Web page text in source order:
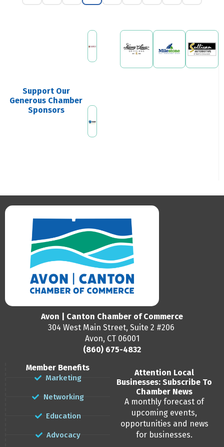
Support Our
Generous Chamber
Sponsors
Avon | Canton Chamber of Commerce
304 West Main Street, Suite 2 #206
Avon, CT 06001
(860) 675-4832
Member Benefits
Marketing
Networking
Education
Advocacy
Attention Local
Businesses: Subscribe To
Chamber News
A monthly forecast of
upcoming events,
opportunities and news
for businesses.